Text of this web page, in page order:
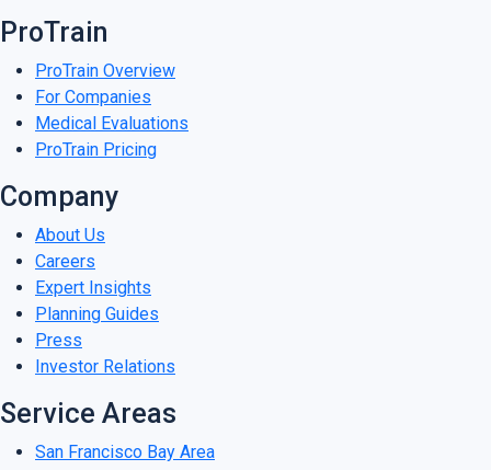
ProTrain
ProTrain Overview
For Companies
Medical Evaluations
ProTrain Pricing
Company
About Us
Careers
Expert Insights
Planning Guides
Press
Investor Relations
Service Areas
San Francisco Bay Area